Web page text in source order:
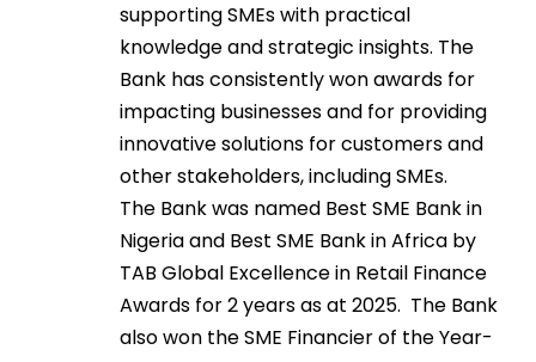
supporting SMEs with practical
knowledge and strategic insights. The
Bank has consistently won awards for
impacting businesses and for providing
innovative solutions for customers and
other stakeholders, including SMEs.
The Bank was named Best SME Bank in
Nigeria and Best SME Bank in Africa by
TAB Global Excellence in Retail Finance
Awards for 2 years as at 2025. The Bank
also won the SME Financier of the Year-